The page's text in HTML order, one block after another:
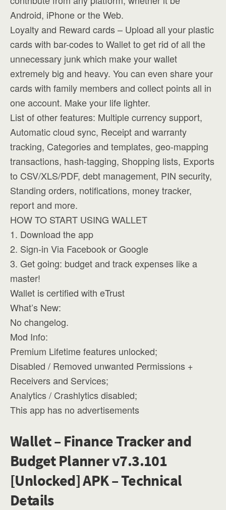
Android, iPhone or the Web.
Loyalty and Reward cards – Upload all your plastic
cards with bar-codes to Wallet to get rid of all the
unnecessary junk which make your wallet
extremely big and heavy. You can even share your
cards with family members and collect points all in
one account. Make your life lighter.
List of other features: Multiple currency support,
Automatic cloud sync, Receipt and warranty
tracking, Categories and templates, geo-mapping
transactions, hash-tagging, Shopping lists, Exports
to CSV/XLS/PDF, debt management, PIN security,
Standing orders, notifications, money tracker,
report and more.
HOW TO START USING WALLET
1. Download the app
2. Sign-in Via Facebook or Google
3. Get going: budget and track expenses like a
master!
Wallet is certified with eTrust
What’s New:
No changelog.
Mod Info:
Premium Lifetime features unlocked;
Disabled / Removed unwanted Permissions +
Receivers and Services;
Analytics / Crashlytics disabled;
This app has no advertisements
Wallet – Finance Tracker and
Budget Planner v7.3.101
[Unlocked] APK – Technical
Details